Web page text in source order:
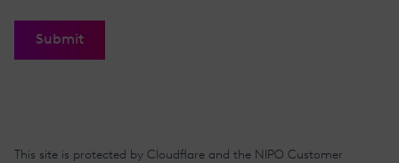
Submit
This site is protected by Cloudflare and the NIPO Customer